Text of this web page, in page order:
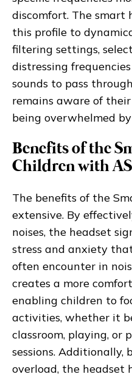
discomfort. The smart
this profile to
filtering settings,
distressing
sounds to pass
remains aware of
being overwhelmed by
Benefits of the
Children with
The benefits of the
extensive. By
noises, the headset
stress and anxiety
often encounter in
creates a more
enabling children to
activities, whether it
classroom, playing,
sessions. Additionally,
overload, the headset